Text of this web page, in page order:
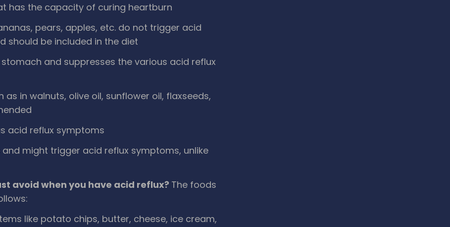
has the capacity of curing heartburn
pears, apples, etc. do not trigger acid
should be included in the diet
and suppresses the various acid reflux
as in walnuts, olive oil, sunflower oil, flaxseeds,
acid reflux symptoms
and might trigger acid reflux symptoms, unlike
avoid when you have acid reflux? The foods
like potato chips, butter, cheese, ice cream,